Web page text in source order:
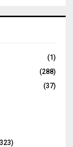
C
(1)
(288)
(37)